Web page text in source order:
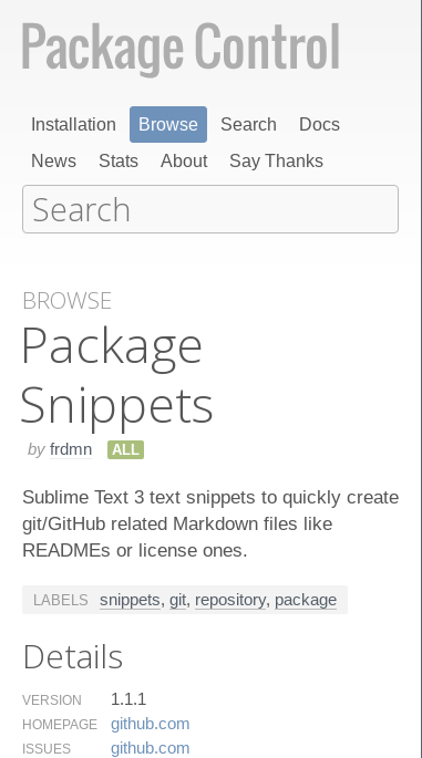
Installation Browse Search
Docs
News
Stats About Say Thanks
BROWSE
Package
Snippets
by frdmn ALL
Sublime Text 3 text snippets to quickly create
git/GitHub related Markdown files like
READMEs or license ones.
LABELS snippets, git, repository, package
Details
VERSION 1.1.1
HOMEPAGE github.​com
ISSUES github.​com